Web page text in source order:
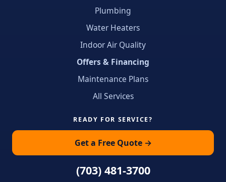
Plumbing
Water Heaters
Indoor Air Quality
Offers & Financing
Maintenance Plans
All Services
READY FOR SERVICE?
Get a Free Quote →
(703) 481-3700